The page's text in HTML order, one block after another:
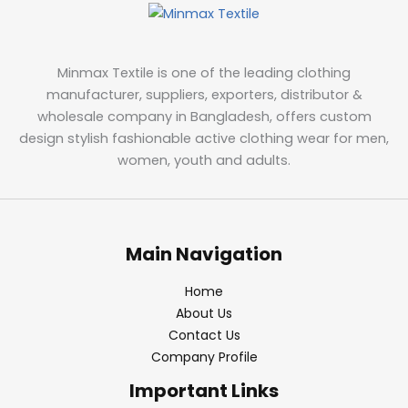
Minmax Textile is one of the leading clothing
manufacturer, suppliers, exporters, distributor &
wholesale company in Bangladesh, offers custom
design stylish fashionable active clothing wear for men,
women, youth and adults.
Main Navigation
Home
About Us
Contact Us
Company Profile
Important Links